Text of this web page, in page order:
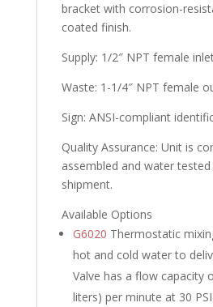
bracket with corrosion-
coated finish.
Supply: 1/2″ NPT female
Waste: 1-1/4″ NPT female
Sign: ANSI-compliant
Quality Assurance: Unit is
assembled and water
shipment.
Available Options
G6020 Thermostatic
hot and cold water to
Valve has a flow capacity
liters) per minute at 30